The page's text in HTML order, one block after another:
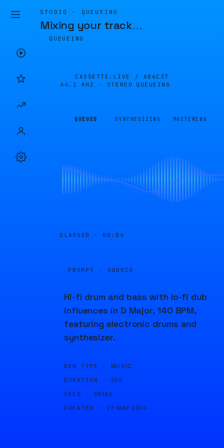
STUDIO · QUEUEING
Mixing your track…
QUEUEING
CASSETTE.LIVE / AB6C37
44.1 KHZ · STEREO
QUEUEING
QUEUED SYNTHESIZING MASTERING
ELAPSED · 00:05
PROMPT · SOURCE
Hi-fi drum and bass with lo-fi dub
influences in D Major, 140 BPM,
featuring electronic drums and
synthesizer.
GEN TYPE · MUSIC
DURATION · 20S
SEED · 69361
CREATED · 27 MAY 2024